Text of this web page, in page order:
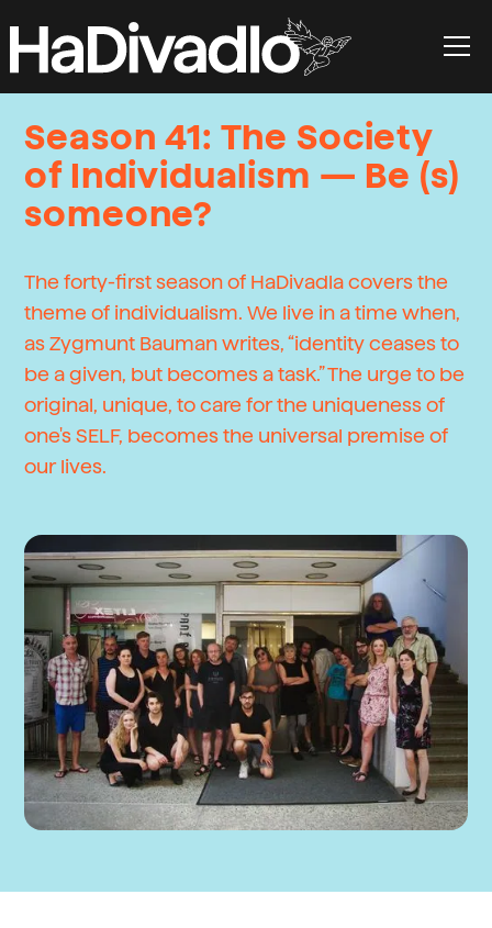
Season 41: The Society
of Individualism — Be (s)
someone?
The forty-first season of HaDivadla covers the
theme of individualism. We live in a time when,
as Zygmunt Bauman writes, “identity ceases to
be a given, but becomes a task.” The urge to be
original, unique, to care for the uniqueness of
one's SELF, becomes the universal premise of
our lives.